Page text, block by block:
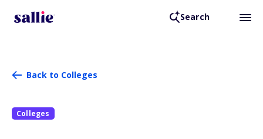
Search
Back to Colleges
Colleges